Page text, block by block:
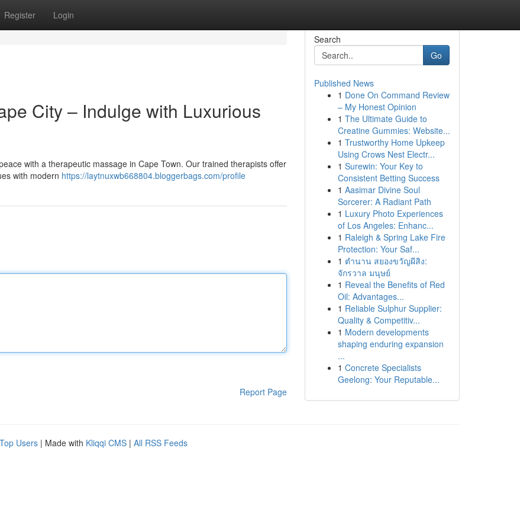
Register Login
City – Indulge with Luxurious
with a therapeutic massage in Cape Town. Our trained therapists offer
with modern https://laytnuxwb668804.bloggerbags.com/profile
Report Page
Search
Go
Published News
1 Done On Command Review
– My Honest Opinion
1 The Ultimate Guide to
Creatine Gummies: Website...
1 Trustworthy Home Upkeep
Using Crows Nest Electr...
1 Surewin: Your Key to
Consistent Betting Success
1 Aasimar Divine Soul
Sorcerer: A Radiant Path
1 Luxury Photo Experiences
of Los Angeles: Enhanc...
1 Raleigh & Spring Lake Fire
Protection: Your Saf...
1 ตำนาน สยองขวัญผีสิง:
จักรวาล มนุษย์
1 Reveal the Benefits of Red
Oil: Advantages...
1 Reliable Sulphur Supplier:
Quality & Competitiv...
1 Modern developments
shaping enduring expansion
...
1 Concrete Specialists
Geelong: Your Reputable...
Top Users | Made with Kliqqi CMS | All RSS Feeds